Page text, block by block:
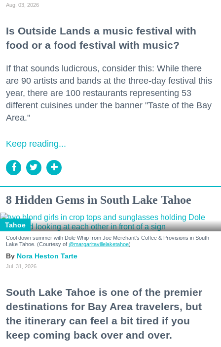
Aug. 03, 2026
Is Outside Lands a music festival with
food or a food festival with music?
If that sounds ludicrous, consider this: While there
are 90 artists and bands at the three-day festival this
year, there are 100 restaurants representing 53
different cuisines under the banner "Taste of the Bay
Area."
Keep reading...
8 Hidden Gems in South Lake Tahoe
Tahoe
Cool down summer with Dole Whip from Joe Merchant's Coffee & Provisions in South
Lake Tahoe. (Courtesy of @margaritavillelaketahoe)
Nora Heston Tarte
Jul. 31, 2026
South Lake Tahoe is one of the premier
destinations for Bay Area travelers, but
the itinerary can feel a bit tired if you
keep coming back over and over.